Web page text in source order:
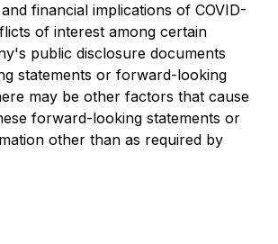
financial implications of COVID-
of interest among certain
public disclosure documents
statements or forward-looking
may be other factors that cause
forward-looking statements or
other than as required by